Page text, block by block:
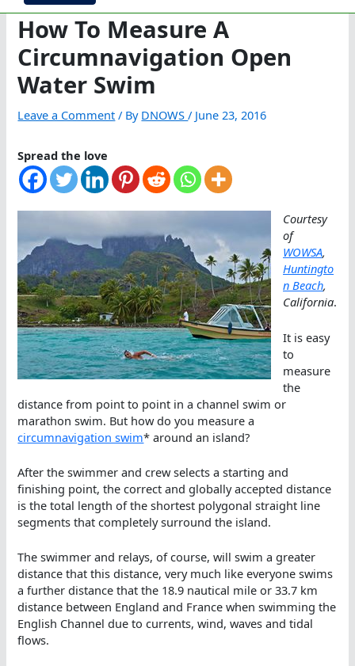
How To Measure A
Circumnavigation Open
Water Swim
Leave a Comment / By DNOWS/ June 23, 2016
Spread the love
Courtesy
of
WOWSA,
Huntingto
n Beach,
California.
It is easy
to
measure
the
distance from point to point in a channel swim or
marathon swim. But how do you measure a
circumnavigation swim* around an island?
After the swimmer and crew selects a starting and
finishing point, the correct and globally accepted distance
is the total length of the shortest polygonal straight line
segments that completely surround the island.
The swimmer and relays, of course, will swim a greater
distance that this distance, very much like everyone swims
a further distance that the 18.9 nautical mile or 33.7 km
distance between England and France when swimming the
English Channel due to currents, wind, waves and tidal
flows.